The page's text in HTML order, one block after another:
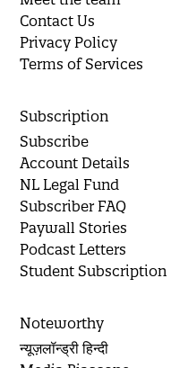
Contact Us
Privacy Policy
Terms of Services
Subscription
Subscribe
Account Details
NL Legal Fund
Subscriber FAQ
Paywall Stories
Podcast Letters
Student Subscription
Noteworthy
न्यूज़लॉन्ड्री हिन्दी